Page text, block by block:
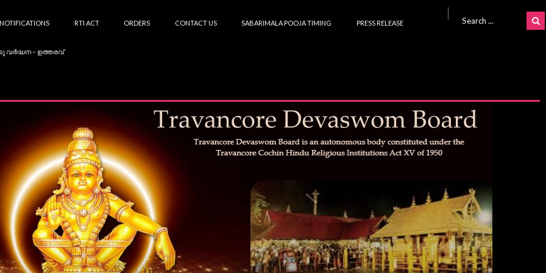
NOTIFICATIONS RTI ACT ORDERS CONTACT US SABARIMALA POOJA TIMING PRESS RELEASE
വർദ്ധന – ഉത്തരവ്